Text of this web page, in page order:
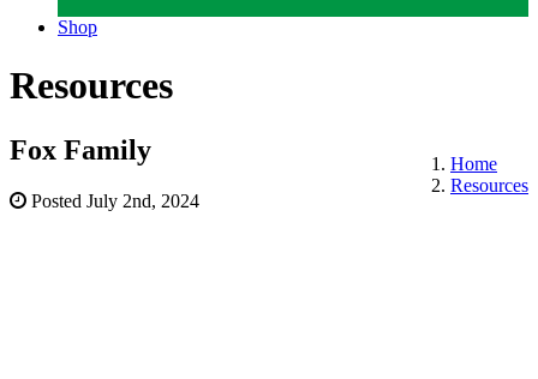
Shop
Resources
Home
Resources
Fox Family
Posted July 2nd, 2024